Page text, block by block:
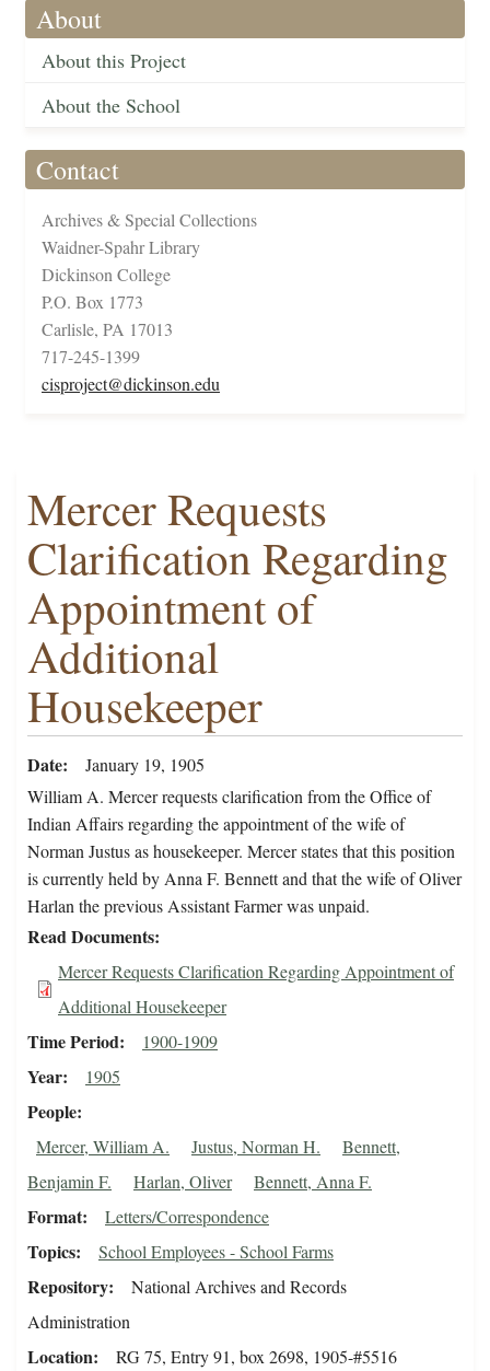
About
About this Project
About the School
Contact
Archives & Special Collections
Waidner-Spahr Library
Dickinson College
P.O. Box 1773
Carlisle, PA 17013
717-245-1399
cisproject@dickinson.edu
Mercer Requests
Clarification Regarding
Appointment of
Additional
Housekeeper
Date
January 19, 1905
William A. Mercer requests clarification from the Office of
Indian Affairs regarding the appointment of the wife of
Norman Justus as housekeeper. Mercer states that this position
is currently held by Anna F. Bennett and that the wife of Oliver
Harlan the previous Assistant Farmer was unpaid.
Read Documents
Mercer Requests Clarification Regarding Appointment of
Additional Housekeeper
Time Period 1900-1909
Year 1905
People
Mercer, William A. Justus, Norman H.
Bennett,
Benjamin F.
Harlan, Oliver Bennett, Anna F.
Format Letters/Correspondence
Topics School Employees - School Farms
Repository
National Archives and Records
Administration
Location RG 75, Entry 91, box 2698, 1905-#5516